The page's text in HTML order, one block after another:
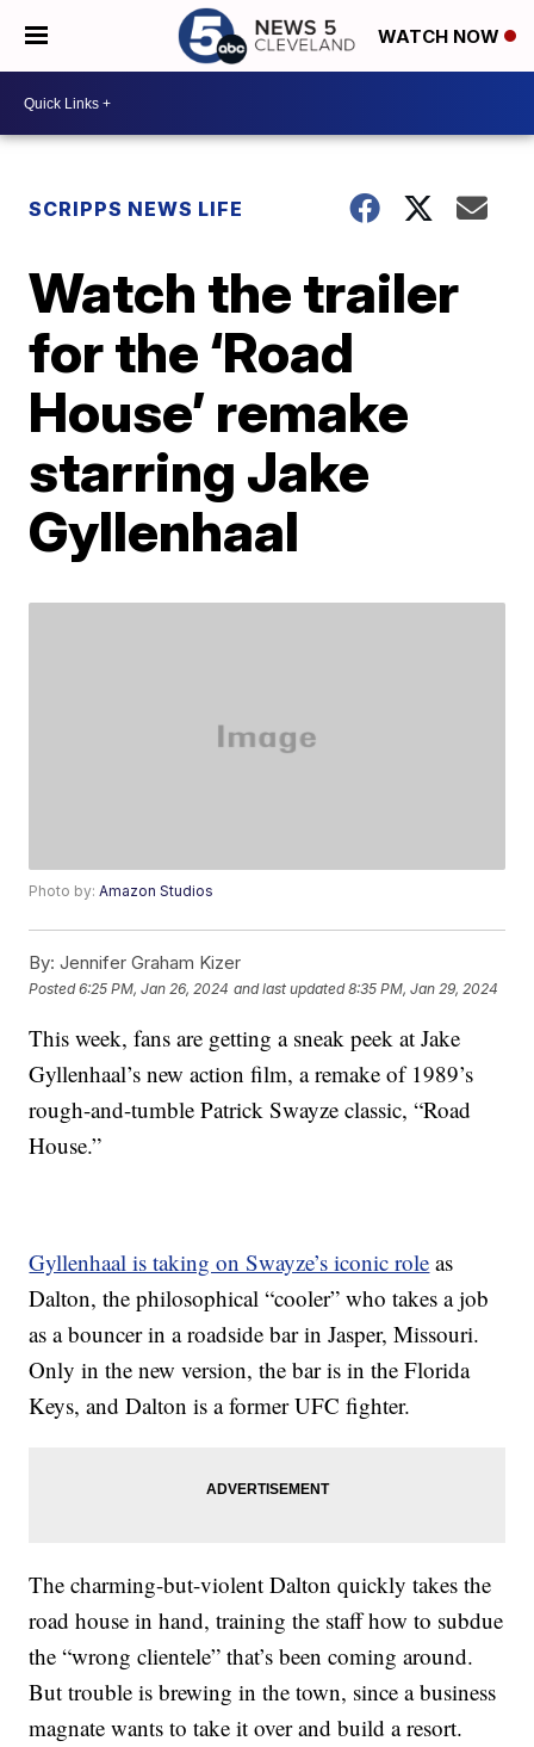
WATCH NOW
SCRIPPS NEWS LIFE
Watch the trailer
for the ‘Road
House’ remake
starring Jake
Gyllenhaal
Photo by:Amazon Studios
By: Jennifer Graham Kizer
Posted6:25 PM, Jan 26, 2024 and last updated 8:35 PM, Jan 29, 2024
This week, fans are getting a sneak peek at Jake
Gyllenhaal’s new action film, a remake of 1989’s
rough-and-tumble Patrick Swayze classic, “Road
House.”
Gyllenhaal is taking on Swayze’s iconic role as
Dalton, the philosophical “cooler” who takes a job
as a bouncer in a roadside bar in Jasper, Missouri.
Only in the new version, the bar is in the Florida
Keys, and Dalton is a former UFC fighter.
The charming-but-violent Dalton quickly takes the
road house in hand, training the staff how to subdue
the “wrong clientele” that’s been coming around.
But trouble is brewing in the town, since a business
magnate wants to take it over and build a resort.